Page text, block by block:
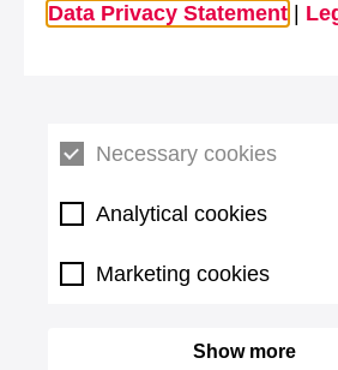
Data Privacy Statement
Necessary cookies
Analytical cookies
Marketing cookies
Show more